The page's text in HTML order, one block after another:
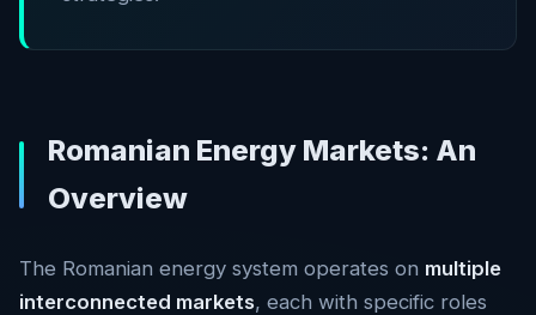
Romanian Energy Markets: An
Overview
The Romanian energy system operates on multiple
interconnected markets, each with specific roles